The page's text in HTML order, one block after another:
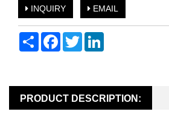
INQUIRY EMAIL
Share FacebookTwitter
PRODUCT DESCRIPTION: